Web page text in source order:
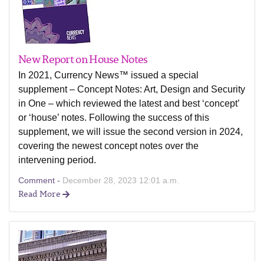
New Report on House Notes
In 2021, Currency News™ issued a special
supplement – Concept Notes: Art, Design and Security
in One – which reviewed the latest and best ‘concept’
or ‘house’ notes. Following the success of this
supplement, we will issue the second version in 2024,
covering the newest concept notes over the
intervening period.
Comment - December 28, 2023 12:01 a.m.
Read More